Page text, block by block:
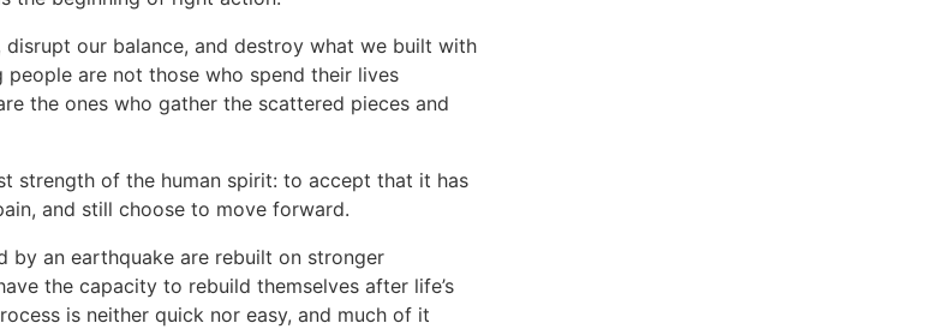
disrupt our balance, and destroy what we built with
are not those who spend their lives
the ones who gather the scattered pieces and
strength of the human spirit: to accept that it has
and still choose to move forward.
by an earthquake are rebuilt on stronger
the capacity to rebuild themselves after life’s
is neither quick nor easy, and much of it